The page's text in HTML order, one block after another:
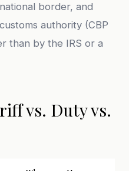
border, and
authority (CBP
than by the IRS or a
vs. Duty vs.